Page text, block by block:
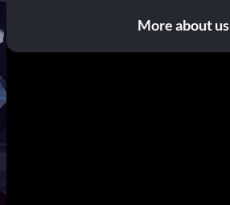
More about us